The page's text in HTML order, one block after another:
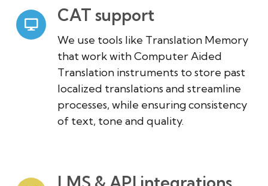
CAT support
We use tools like Translation Memory
that work with Computer Aided
Translation instruments to store past
localized translations and streamline
processes, while ensuring consistency
of text, tone and quality.